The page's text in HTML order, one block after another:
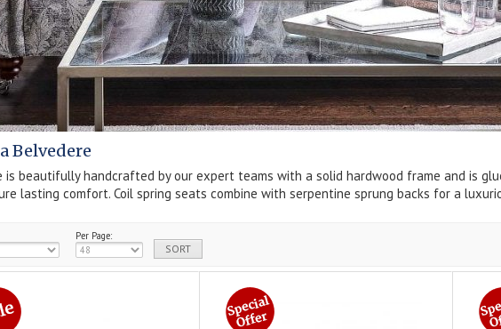
Belvedere
is beautifully handcrafted by our expert teams with a solid hardwood frame and is
lasting comfort. Coil spring seats combine with serpentine sprung backs for a
Per Page: